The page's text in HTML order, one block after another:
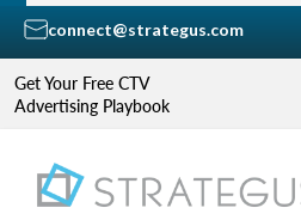
Get Your Free CTV
Advertising Playbook
connect@strategus.com